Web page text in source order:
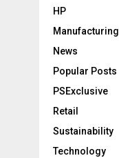
HP
Manufacturing
News
Popular Posts
PSExclusive
Retail
Sustainability
Technology